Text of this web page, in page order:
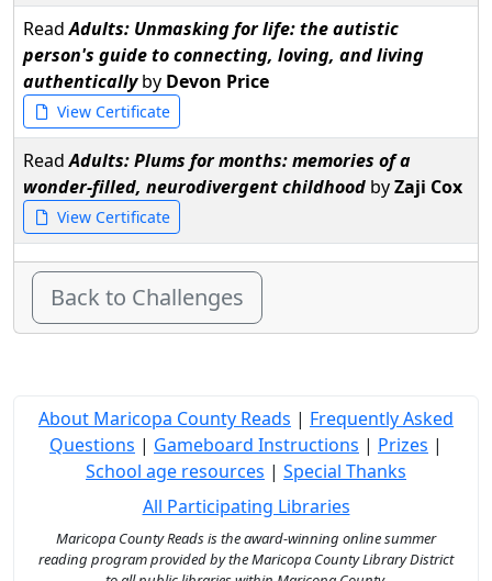
ReadAdults: Unmasking for life: the autistic
person's guide to connecting, loving, and living
authenticallyby Devon Price
View Certificate
ReadAdults: Plums for months: memories of a
wonder-filled, neurodivergent childhood byZaji Cox
View Certificate
Back to Challenges
About Maricopa County Reads | Frequently Asked
Questions | Gameboard Instructions | Prizes |
School age resources | Special Thanks
All Participating Libraries
Maricopa County Reads is the award-winning online summer
reading program provided by the Maricopa County Library District